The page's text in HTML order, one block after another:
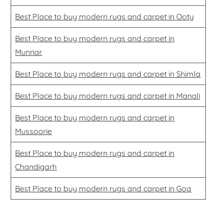
Best Place to buy modern rugs and carpet in Ooty
Best Place to buy modern rugs and carpet in
Munnar
Best Place to buy modern rugs and carpet in Shimla
Best Place to buy modern rugs and carpet in Manali
Best Place to buy modern rugs and carpet in
Mussoorie
Best Place to buy modern rugs and carpet in
Chandigarh
Best Place to buy modern rugs and carpet in Goa